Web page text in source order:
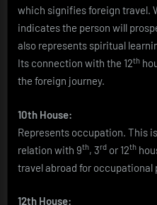
which signifies foreign travel.
indicates the person will
also represents spiritual
Its connection with the 12th
the foreign journey.
10th House:
Represents occupation. This
relation with 9th, 3rd or 12th
travel abroad for occupational
12th House: